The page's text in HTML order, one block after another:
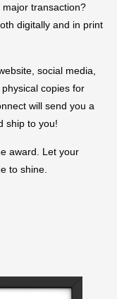
transaction?
digitally and in print
social media,
copies for
will send you a
ship to you!
award. Let your
to shine.